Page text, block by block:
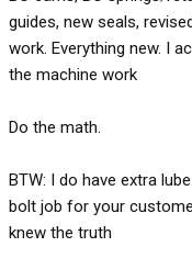
guides, new seals,
work. Everything new. I
the machine work
Do the math.
BTW: I do have extra
bolt job for your
knew the truth